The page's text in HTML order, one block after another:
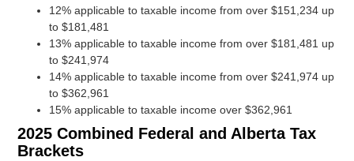
12% applicable to taxable income from over $151,234 up
to $181,481
13% applicable to taxable income from over $181,481 up
to $241,974
14% applicable to taxable income from over $241,974 up
to $362,961
15% applicable to taxable income over $362,961
2025 Combined Federal and Alberta Tax
Brackets